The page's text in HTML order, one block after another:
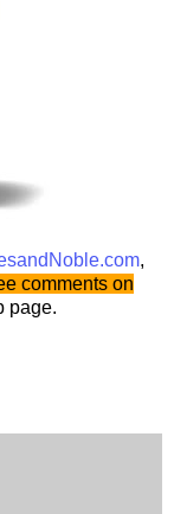
,
comments on
page.